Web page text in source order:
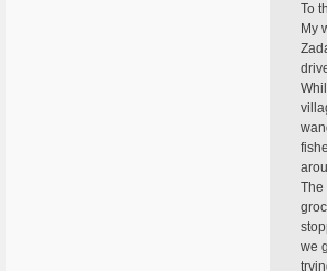
To
My
The
we